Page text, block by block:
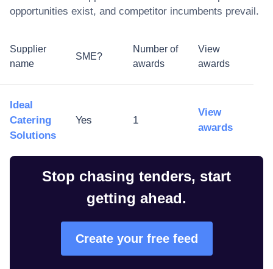
opportunities exist, and competitor incumbents prevail.
Supplier
name
SME?
Number of
awards
View
awards
Ideal
Catering
Solutions
Yes 1
View
awards
Stop chasing tenders, start
getting ahead.
Create your free feed